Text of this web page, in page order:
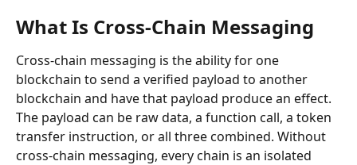
What Is Cross-Chain Messaging
Cross-chain messaging is the ability for one
blockchain to send a verified payload to another
blockchain and have that payload produce an effect.
The payload can be raw data, a function call, a token
transfer instruction, or all three combined. Without
cross-chain messaging, every chain is an isolated